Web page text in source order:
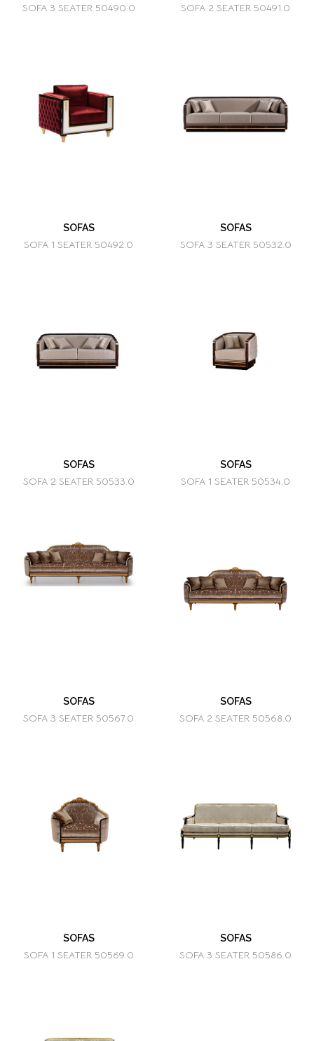
SOFA 3 SEATER 50490.0 SOFA 2 SEATER 50491.0
SOFAS
SOFA 1 SEATER 50492.0
SOFAS
SOFA 3 SEATER 50532.0
SOFAS
SOFA 2 SEATER 50533.0
SOFAS
SOFA 1 SEATER 50534.0
SOFAS
SOFA 3 SEATER 50567.0
SOFAS
SOFA 2 SEATER 50568.0
SOFAS
SOFA 1 SEATER 50569.0
SOFAS
SOFA 3 SEATER 50586.0